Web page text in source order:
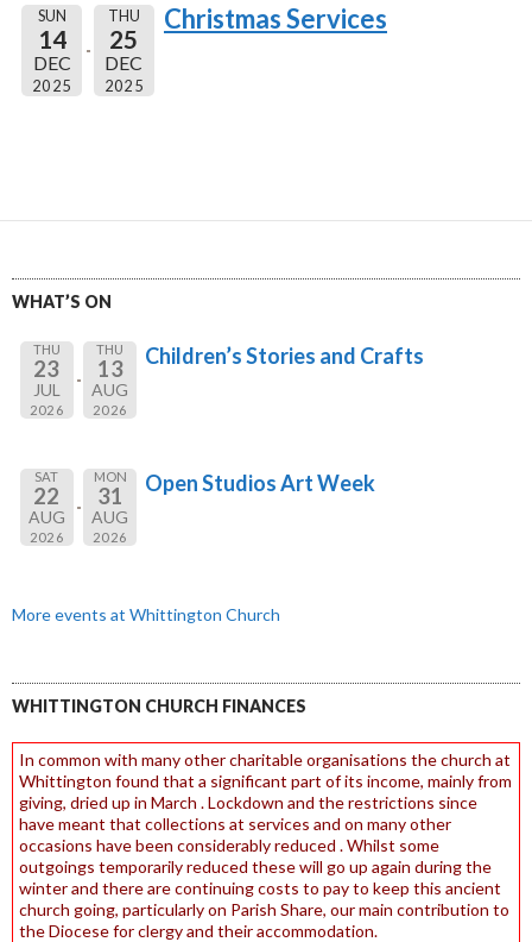
SUN
14
DEC
2025
THU
25
DEC
2025
Christmas Services
WHAT’S ON
THU
23
JUL
2026
THU
13
AUG
2026
Children’s Stories and Crafts
SAT
22
AUG
2026
MON
31
AUG
2026
Open Studios Art Week
More events at Whittington Church
WHITTINGTON CHURCH FINANCES
In common with many other charitable organisations the church at
Whittington found that a significant part of its income, mainly from
giving, dried up in March . Lockdown and the restrictions since
have meant that collections at services and on many other
occasions have been considerably reduced . Whilst some
outgoings temporarily reduced these will go up again during the
winter and there are continuing costs to pay to keep this ancient
church going, particularly on Parish Share, our main contribution to
the Diocese for clergy and their accommodation.